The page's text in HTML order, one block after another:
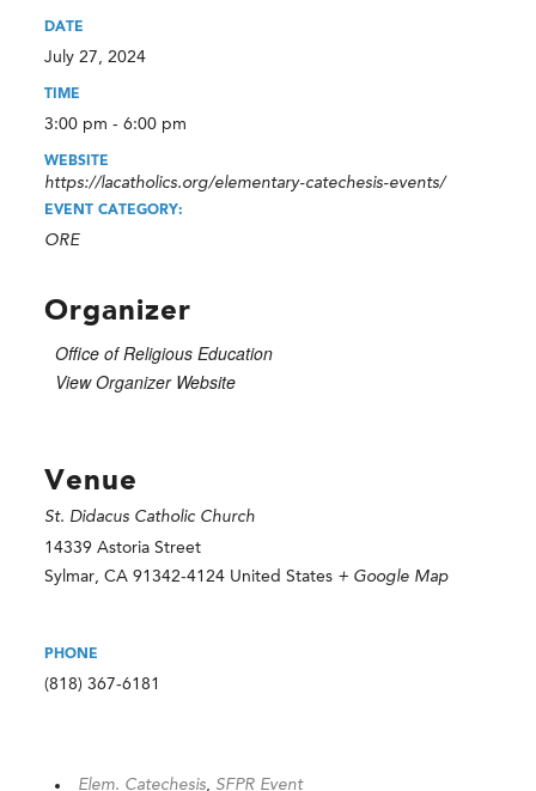
DATE
July 27, 2024
TIME
3:00 pm - 6:00 pm
WEBSITE
https://lacatholics.org/elementary-catechesis-events/
EVENT CATEGORY:
ORE
Organizer
Office of Religious Education
View Organizer Website
Venue
St. Didacus Catholic Church
14339 Astoria Street
Sylmar CA 91342-4124 United States + Google Map
PHONE
(818) 367-6181
Elem. Catechesis SFPR Event